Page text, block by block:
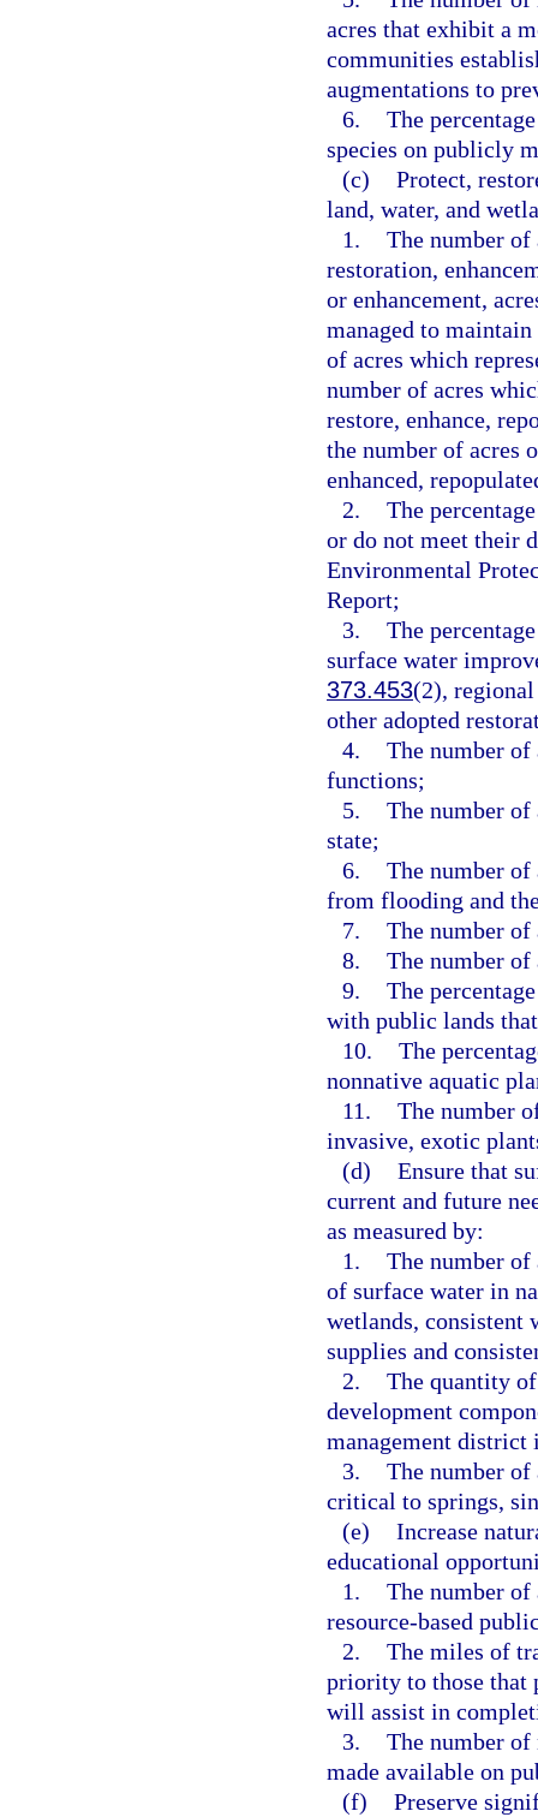
acres that exhibit a
communities
augmentations to
6. The
species on publicly
(c) Protect,
land, water, and
1. The number
restoration,
or enhancement,
managed to
of acres which
number of acres
restore, enhance,
the number of acres
enhanced,
2. The
or do not meet their
Environmental
Report;
3. The
surface water
373.453(2), regional
other adopted
4. The number
functions;
5. The number of
state;
6. The number
from flooding and
7. The number of
8. The number
9. The
with public lands
10. The
nonnative aquatic
11. The number
invasive, exotic
(d) Ensure that
current and future
as measured by:
1. The number of
of surface water in
wetlands, consistent
supplies and
2. The quantity
development
management district
3. The number of
critical to springs,
(e) Increase
educational
1. The number of
resource-based
2. The miles of
priority to those that
will assist in
3. The number
made available on
(f) Preserve